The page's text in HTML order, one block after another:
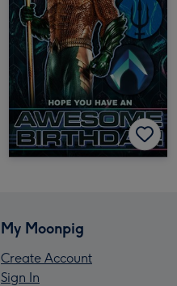
My Moonpig
Create Account
Sign In